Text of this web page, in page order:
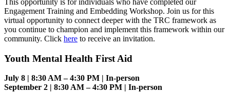
This opportunity is for individuals who have completed our
Engagement Training and Embedding Workshop. Join us for this
virtual opportunity to connect deeper with the TRC framework as
you continue to champion and implement this framework within our
community. Click here to receive an invitation.
Youth Mental Health First Aid
July 8 | 8:30 AM – 4:30 PM | In-person
September 2 | 8:30 AM – 4:30 PM | In-person